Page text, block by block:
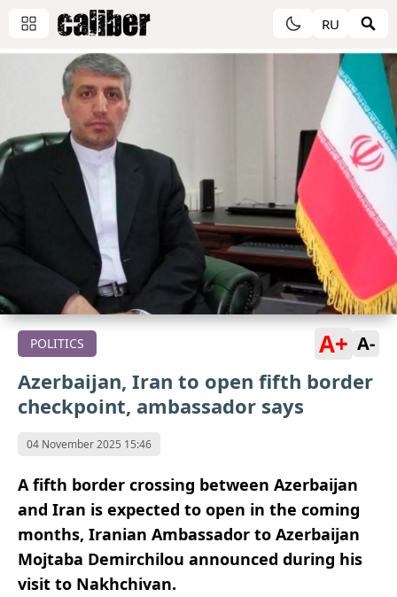
RU
POLITICS A+ A-
Azerbaijan, Iran to open fifth border
checkpoint, ambassador says
04 November 2025 15:46
A fifth border crossing between Azerbaijan
and Iran is expected to open in the coming
months, Iranian Ambassador to Azerbaijan
Mojtaba Demirchilou announced during his
visit to Nakhchivan.